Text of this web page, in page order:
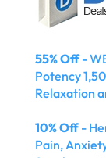
55% Off-
Potency
Relaxation
10% Off-
Pain,